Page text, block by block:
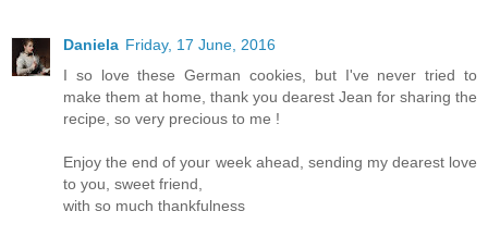
Daniela Friday, 17 June, 2016
I so love these German cookies, but I've never tried to
make them at home, thank you dearest Jean for sharing the
recipe, so very precious to me !
Enjoy the end of your week ahead, sending my dearest love
to you, sweet friend,
with so much thankfulness